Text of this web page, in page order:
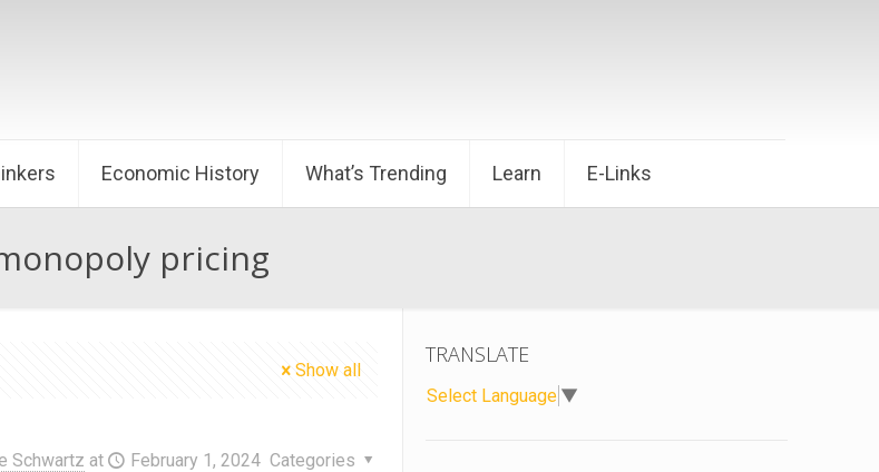
Economic History What’s Trending Learn E-Links
pricing
Show all
Schwartz at February 1, 2024 Categories
TRANSLATE
Select Language ▼